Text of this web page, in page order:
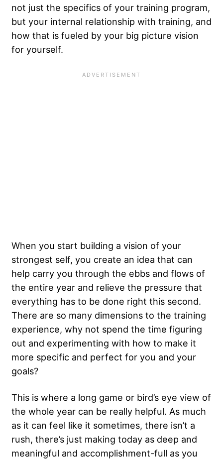
not just the specifics of your training program,
but your internal relationship with training, and
how that is fueled by your big picture vision
for yourself.
When you start building a vision of your
strongest self, you create an idea that can
help carry you through the ebbs and flows of
the entire year and relieve the pressure that
everything has to be done right this second.
There are so many dimensions to the training
experience, why not spend the time figuring
out and experimenting with how to make it
more specific and perfect for you and your
goals?
This is where a long game or bird’s eye view of
the whole year can be really helpful. As much
as it can feel like it sometimes, there isn’t a
rush, there’s just making today as deep and
meaningful and accomplishment-full as you